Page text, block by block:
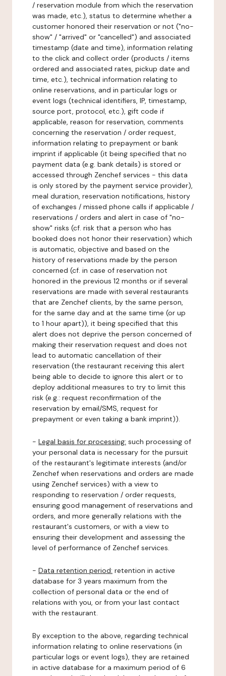
/ reservation module from which the reservation
was made, etc.), status to determine whether a
customer honored their reservation or not ("no-
show" / "arrived" or "cancelled") and associated
timestamp (date and time), information relating
to the click and collect order (products / items
ordered and associated rates, pickup date and
time, etc.), technical information relating to
online reservations, and in particular logs or
event logs (technical identifiers, IP, timestamp,
source port, protocol, etc.), gift code if
applicable, reason for reservation, comments
concerning the reservation / order request,
information relating to prepayment or bank
imprint if applicable (it being specified that no
payment data (e.g. bank details) is stored or
accessed through Zenchef services - this data
is only stored by the payment service provider),
meal duration, reservation notifications, history
of exchanges / missed phone calls if applicable /
reservations / orders and alert in case of "no-
show" risks (cf. risk that a person who has
booked does not honor their reservation) which
is automatic, objective and based on the
history of reservations made by the person
concerned (cf. in case of reservation not
honored in the previous 12 months or if several
reservations are made with several restaurants
that are Zenchef clients, by the same person,
for the same day and at the same time (or up
to 1 hour apart)), it being specified that this
alert does not deprive the person concerned of
making their reservation request and does not
lead to automatic cancellation of their
reservation (the restaurant receiving this alert
being able to decide to ignore this alert or to
deploy additional measures to try to limit this
risk (e.g.: request reconfirmation of the
reservation by email/SMS, request for
prepayment or even taking a bank imprint)).
- Legal basis for processing: such processing of
your personal data is necessary for the pursuit
of the restaurant's legitimate interests (and/or
Zenchef when reservations and orders are made
using Zenchef services) with a view to
responding to reservation / order requests,
ensuring good management of reservations and
orders, and more generally relations with the
restaurant's customers, or with a view to
ensuring their development and assessing the
level of performance of Zenchef services.
- Data retention period: retention in active
database for 3 years maximum from the
collection of personal data or the end of
relations with you, or from your last contact
with the restaurant.
By exception to the above, regarding technical
information relating to online reservations (in
particular logs or event logs), they are retained
in active database for a maximum period of 6